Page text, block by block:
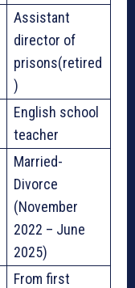
Assistant
director of
prisons(retired
)
English school
teacher
Married-
Divorce
(November
2022 – June
2025)
From first